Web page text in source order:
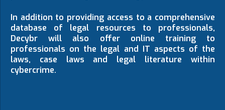
In addition to providing access to a comprehensive
database of legal resources to professionals,
Decybr will also offer online training to
professionals on the legal and IT aspects of the
laws, case laws and legal literature within
cybercrime.